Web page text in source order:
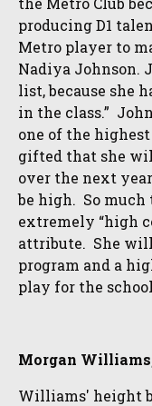
producing D1
Metro player to
Nadiya Johnson.
list, because she
in the class.”
one of the
gifted that she
over the next
be high. So much
extremely “high
attribute. She will
program and a
play for the
Morgan
Williams' height